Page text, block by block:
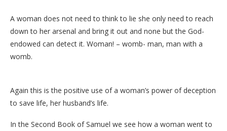
A woman does not need to think to lie she only need to reach
down to her arsenal and bring it out and none but the God-
endowed can detect it. Woman! – womb- man, man with a
womb.
Again this is the positive use of a woman’s power of deception
to save life, her husband’s life.
In the Second Book of Samuel we see how a woman went to